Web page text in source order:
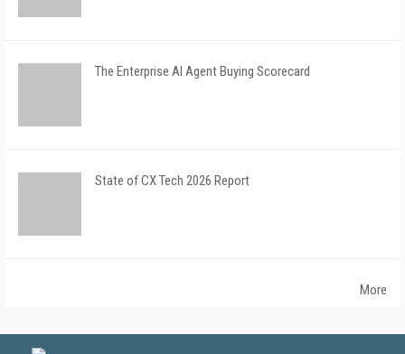
The Enterprise AI Agent Buying Scorecard
State of CX Tech 2026 Report
More